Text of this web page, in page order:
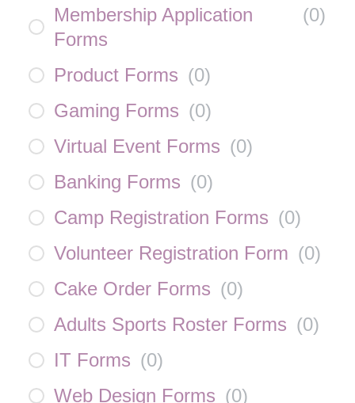
Membership Application
Forms
(0)
Product Forms (0)
Gaming Forms (0)
Virtual Event Forms (0)
Banking Forms (0)
Camp Registration Forms (0)
Volunteer Registration Form (0)
Cake Order Forms (0)
Adults Sports Roster Forms (0)
IT Forms (0)
Web Design Forms (0)